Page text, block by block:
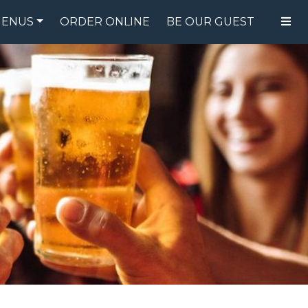
FOOD MENU DRINK MENU
ORDER ONLINE BE OUR GUEST
SPECIALS
GIFT CARDS
CATERING
BREW CREW
ABOUT US
WING CHALLENGE
LOGIN